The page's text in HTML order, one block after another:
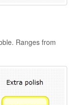
Ranges from